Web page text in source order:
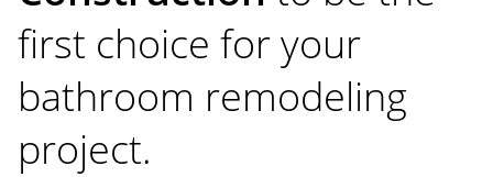
first choice for your
bathroom remodeling
project.